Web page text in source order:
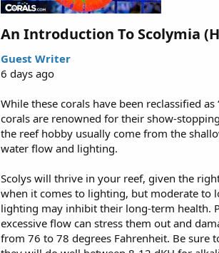
An Introduction To Scolymia
Guest Writer
6 days ago
While these corals have been reclassified
corals are renowned for their show-
the reef hobby usually come from the
water flow and lighting.
Scolys will thrive in your reef, given the
when it comes to lighting, but moderate to
lighting may inhibit their long-term health.
excessive flow can stress them out and
from 76 to 78 degrees Fahrenheit. Be sure